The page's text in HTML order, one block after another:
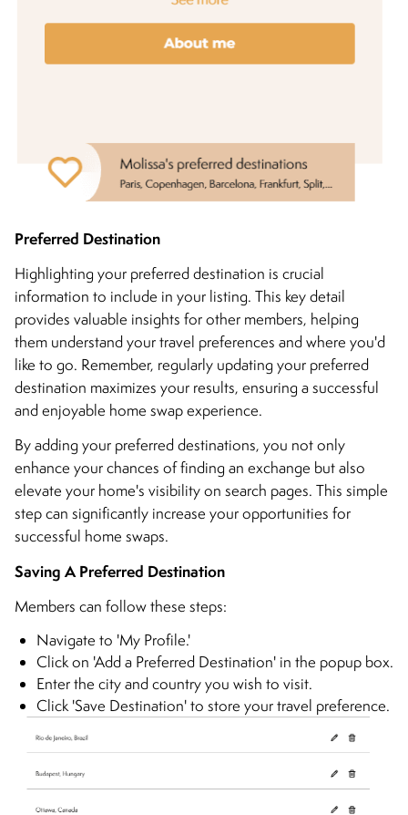
Preferred Destination
Highlighting your preferred destination is crucial
information to include in your listing. This key detail
provides valuable insights for other members, helping
them understand your travel preferences and where you'd
like to go. Remember, regularly updating your preferred
destination maximizes your results, ensuring a successful
and enjoyable home swap experience.
By adding your preferred destinations, you not only
enhance your chances of finding an exchange but also
elevate your home's visibility on search pages. This simple
step can significantly increase your opportunities for
successful home swaps.
Saving A Preferred Destination
Members can follow these steps:
Navigate to 'My Profile.'
Click on 'Add a Preferred Destination' in the popup box.
Enter the city and country you wish to visit.
Click 'Save Destination' to store your travel preference.